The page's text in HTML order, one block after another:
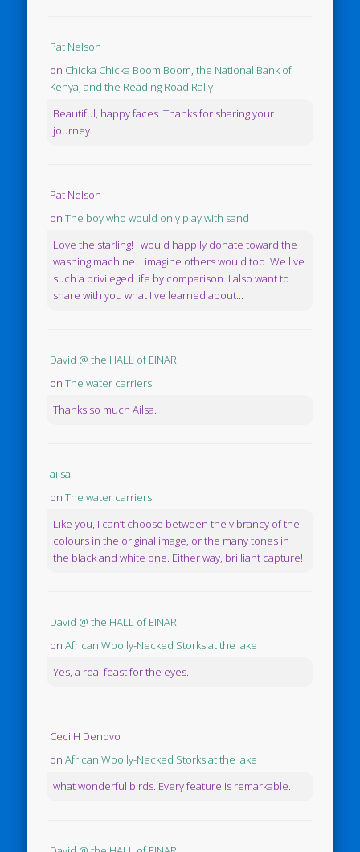
Pat Nelson
on Chicka Chicka Boom Boom, the National Bank of
Kenya, and the Reading Road Rally
Beautiful, happy faces. Thanks for sharing your
journey.
Pat Nelson
onThe boy who would only play with sand
Love the starling! I would happily donate toward the
washing machine. I imagine others would too. We live
such a privileged life by comparison. I also want to
share with you what I've learned about...
David @ the HALL of EINAR
onThe water carriers
Thanks so much Ailsa.
ailsa
onThe water carriers
Like you, I can’t choose between the vibrancy of the
colours in the original image, or the many tones in
the black and white one. Either way, brilliant capture!
David @ the HALL of EINAR
onAfrican Woolly-Necked Storks at the lake
Yes, a real feast for the eyes.
Ceci H Denovo
onAfrican Woolly-Necked Storks at the lake
what wonderful birds. Every feature is remarkable.